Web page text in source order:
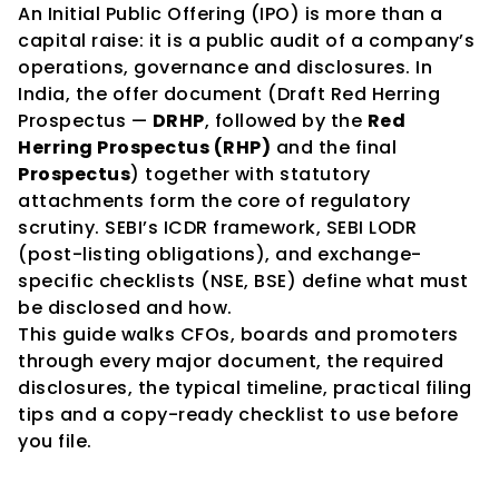
An Initial Public Offering (IPO) is more than a
capital raise: it is a public audit of a company’s
operations, governance and disclosures. In
India, the offer document (Draft Red Herring
Prospectus — DRHP, followed by the Red
Herring Prospectus (RHP)
Prospectus) together with statutory
attachments form the core of regulatory
scrutiny. SEBI’s ICDR framework, SEBI LODR
(post-listing obligations), and exchange-
specific checklists (NSE, BSE) define what must
be disclosed and how.
This guide walks CFOs, boards and promoters
through every major document, the required
disclosures, the typical timeline, practical filing
tips and a copy-ready checklist to use before
you file.